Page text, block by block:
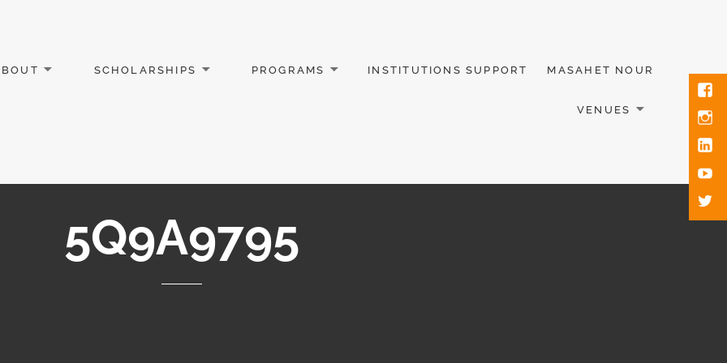
SCHOLARSHIPS PROGRAMS INSTITUTIONS SUPPORT MASAHET NOUR
VENUES
5Q9A9795